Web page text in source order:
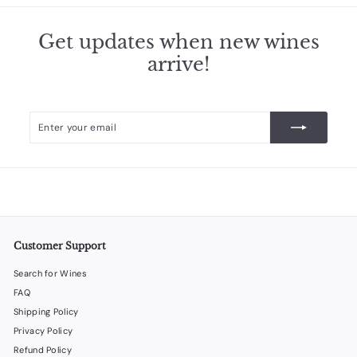
Get updates when new wines
arrive!
your
Customer Support
Search for Wines
FAQ
Shipping Policy
Privacy Policy
Refund Policy